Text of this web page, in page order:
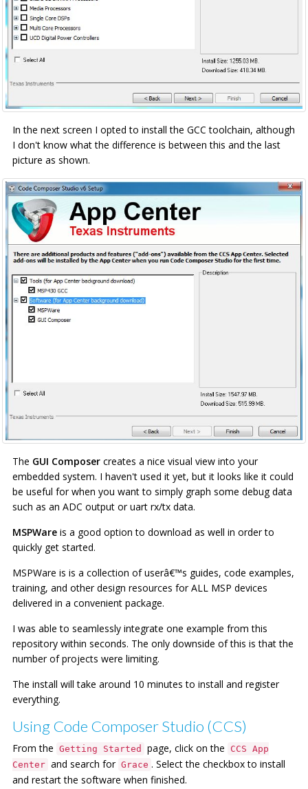
In the next screen I opted to install the GCC toolchain, although
I don't know what the difference is between this and the last
picture as shown.
The GUI Composer creates a nice visual view into your
embedded system. I haven't used it yet, but it looks like it could
be useful for when you want to simply graph some debug data
such as an ADC output or uart rx/tx data.
MSPWare is a good option to download as well in order to
quickly get started.
MSPWare is is a collection of userâ€™s guides, code examples,
training, and other design resources for ALL MSP devices
delivered in a convenient package.
I was able to seamlessly integrate one example from this
repository within seconds. The only downside of this is that the
number of projects were limiting.
The install will take around 10 minutes to install and register
everything.
Using Code Composer Studio (CCS)
From the Getting Started page, click on the
CCS App
Center and search for Grace . Select the checkbox to install
and restart the software when finished.